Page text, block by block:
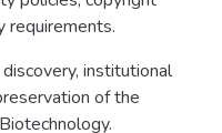
requirements.
institutional
of the